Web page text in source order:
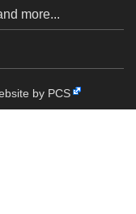
more...
by PCS